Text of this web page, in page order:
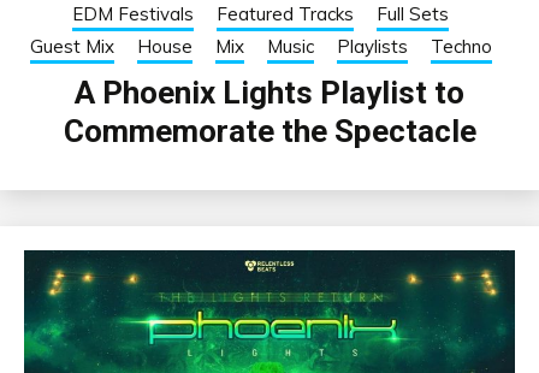
EDM Festivals
Featured Tracks
Full Sets
Guest Mix
House Mix Music Playlists Techno
A Phoenix Lights Playlist to
Commemorate the Spectacle